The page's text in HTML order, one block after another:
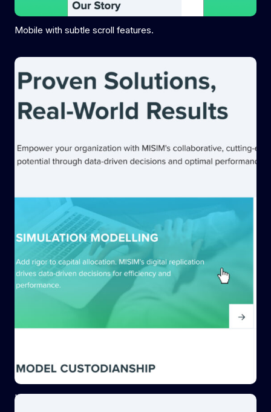
Mobile with subtle scroll features.
Interactive hover features